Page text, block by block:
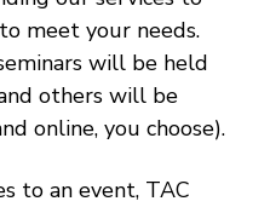
meet your needs.
will be held
others will be
online, you choose).
to an event, TAC